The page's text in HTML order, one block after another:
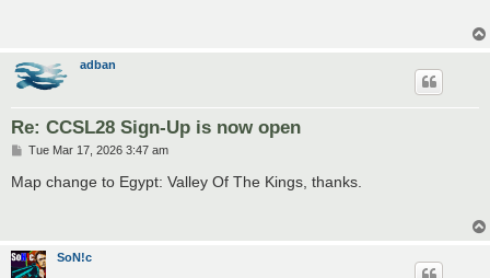
adban
Re: CCSL28 Sign-Up is now open
P
s
t
Tue Mar 17, 2026 3:47 am
Map change to Egypt: Valley Of The Kings, thanks.
SoN!c